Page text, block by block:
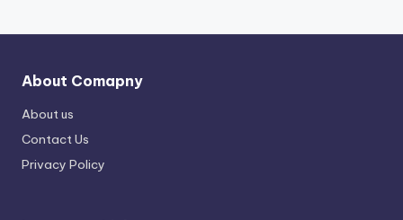
About Comapny
About us
Contact Us
Privacy Policy